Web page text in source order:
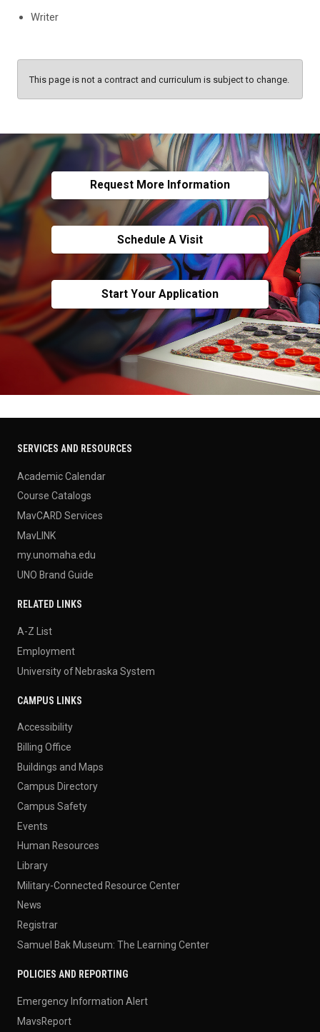
Writer
This page is not a contract and curriculum is subject to change.
Request More Information
Schedule A Visit
Start Your Application
SERVICES AND RESOURCES
Academic Calendar
Course Catalogs
MavCARD Services
MavLINK
my.unomaha.edu
UNO Brand Guide
RELATED LINKS
A-Z List
Employment
University of Nebraska System
CAMPUS LINKS
Accessibility
Billing Office
Buildings and Maps
Campus Directory
Campus Safety
Events
Human Resources
Library
Military-Connected Resource Center
News
Registrar
Samuel Bak Museum: The Learning Center
POLICIES AND REPORTING
Emergency Information Alert
MavsReport